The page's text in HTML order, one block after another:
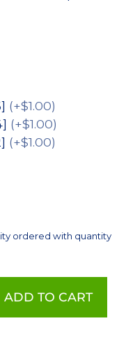
(+$1.00)
(+$1.00)
(+$1.00)
ordered with quantity
ADD TO CART